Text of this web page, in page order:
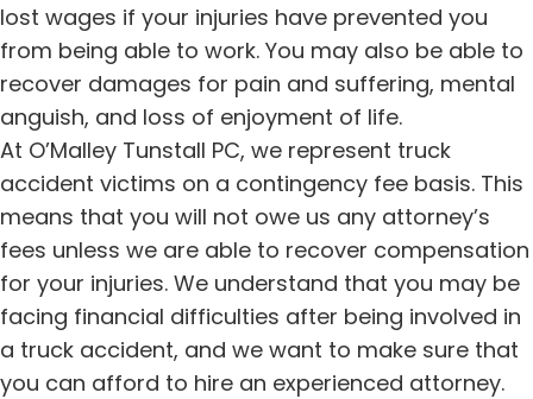
lost wages if your injuries have prevented you
from being able to work. You may also be able to
recover damages for pain and suffering, mental
anguish, and loss of enjoyment of life.
At O’Malley Tunstall PC, we represent truck
accident victims on a contingency fee basis. This
means that you will not owe us any attorney’s
fees unless we are able to recover compensation
for your injuries. We understand that you may be
facing financial difficulties after being involved in
a truck accident, and we want to make sure that
you can afford to hire an experienced attorney.